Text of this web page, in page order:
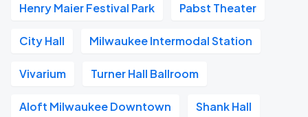
Henry Maier Festival Park Pabst Theater
City Hall Milwaukee Intermodal Station
Vivarium Turner Hall Ballroom
Aloft Milwaukee Downtown Shank Hall